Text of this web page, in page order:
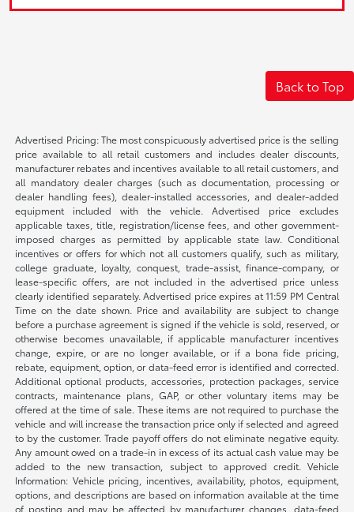
Back to Top
Advertised Pricing: The most conspicuously advertised price is the selling
price available to all retail customers and includes dealer discounts,
manufacturer rebates and incentives available to all retail customers, and
all mandatory dealer charges (such as documentation, processing or
dealer handling fees), dealer-installed accessories, and dealer-added
equipment included with the vehicle. Advertised price excludes
applicable taxes, title, registration/license fees, and other government-
imposed charges as permitted by applicable state law. Conditional
incentives or offers for which not all customers qualify, such as military,
college graduate, loyalty, conquest, trade-assist, finance-company, or
lease-specific offers, are not included in the advertised price unless
clearly identified separately. Advertised price expires at 11:59 PM Central
Time on the date shown. Price and availability are subject to change
before a purchase agreement is signed if the vehicle is sold, reserved, or
otherwise becomes unavailable, if applicable manufacturer incentives
change, expire, or are no longer available, or if a bona fide pricing,
rebate, equipment, option, or data-feed error is identified and corrected.
Additional optional products, accessories, protection packages, service
contracts, maintenance plans, GAP, or other voluntary items may be
offered at the time of sale. These items are not required to purchase the
vehicle and will increase the transaction price only if selected and agreed
to by the customer. Trade payoff offers do not eliminate negative equity.
Any amount owed on a trade-in in excess of its actual cash value may be
added to the new transaction, subject to approved credit. Vehicle
Information: Vehicle pricing, incentives, availability, photos, equipment,
options, and descriptions are based on information available at the time
of posting and may be affected by manufacturer changes, data-feed